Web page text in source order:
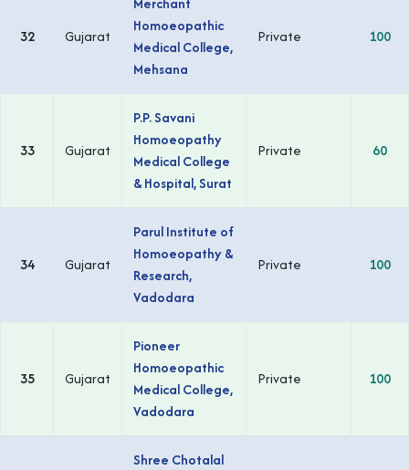
32 Gujarat
Homoeopathic
Medical College,
Mehsana
Private 100
33 Gujarat
P.P. Savani
Homoeopathy
Medical College
& Hospital, Surat
Private 60
34 Gujarat
Parul Institute of
Homoeopathy &
Research,
Vadodara
Private 100
35 Gujarat
Pioneer
Homoeopathic
Medical College,
Vadodara
Private 100
Shree Chotalal